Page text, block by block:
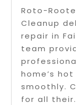
Roto-
Cleanup
repair in
team
home’s
smoothly.
for all